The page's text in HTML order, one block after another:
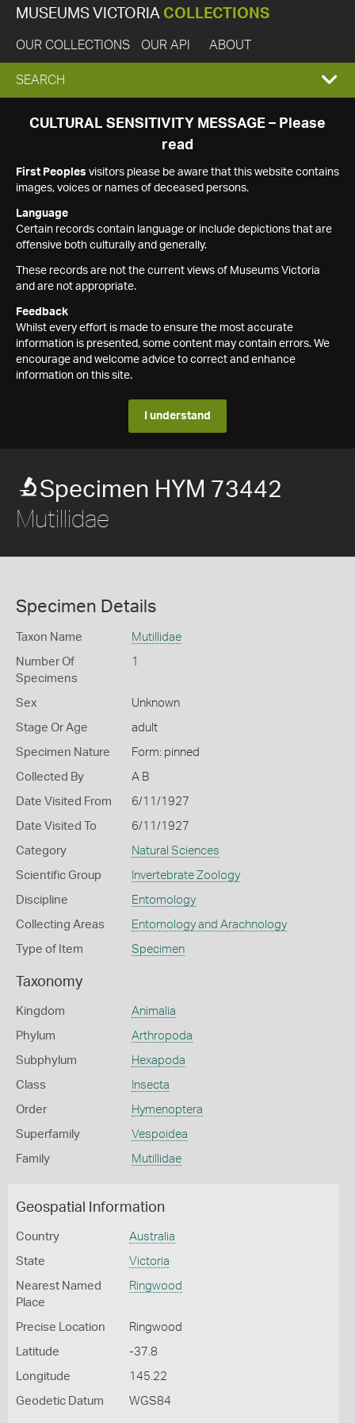
MUSEUMS VICTORIA COLLECTIONS
OUR COLLECTIONS OUR API ABOUT
EXPAND
SEARCH
SEARCH
CULTURAL SENSITIVITY MESSAGE – Please
read
First Peoples visitors please be aware that this website contains
images, voices or names of deceased persons.
Language
Certain records contain language or include depictions that are
offensive both culturally and generally.
These records are not the current views of Museums Victoria
and are not appropriate.
Feedback
Whilst every effort is made to ensure the most accurate
information is presented, some content may contain errors. We
encourage and welcome advice to correct and enhance
information on this site.
I understand
Specimen HYM 73442
Mutillidae
Specimen Details
Taxon Name Mutillidae
Number Of
Specimens
1
Sex Unknown
Stage Or Age adult
Specimen Nature Form: pinned
Collected By A B
Date Visited From 6/11/1927
Date Visited To 6/11/1927
Category Natural Sciences
Scientific Group Invertebrate Zoology
Discipline Entomology
Collecting Areas Entomology and Arachnology
Type of Item Specimen
Taxonomy
Kingdom Animalia
Phylum Arthropoda
Subphylum Hexapoda
Class Insecta
Order Hymenoptera
Superfamily Vespoidea
Family Mutillidae
Geospatial Information
Country Australia
State Victoria
Nearest Named
Place
Ringwood
Precise Location Ringwood
Latitude -37.8
Longitude 145.22
Geodetic Datum WGS84